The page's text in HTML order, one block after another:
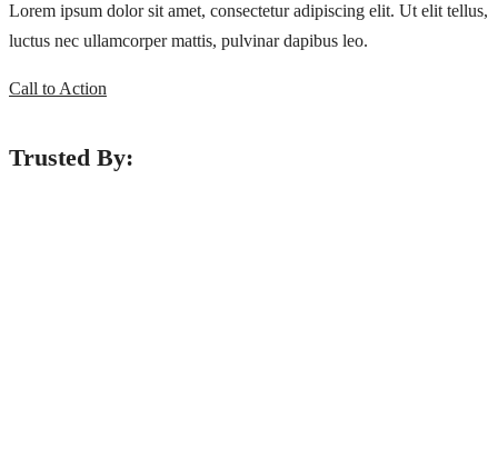
Lorem ipsum dolor sit amet, consectetur adipiscing elit. Ut elit tellus,
luctus nec ullamcorper mattis, pulvinar dapibus leo.
Call to Action
Trusted By: